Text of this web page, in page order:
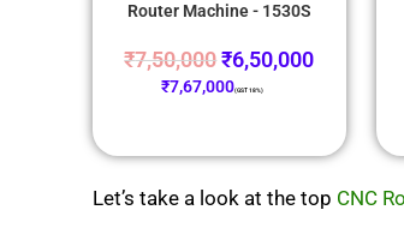
Router Machine - 1530S
₹7,50,000 ₹6,50,000
₹7,67,000(GST 18%)
Let’s take a look at the top CNC